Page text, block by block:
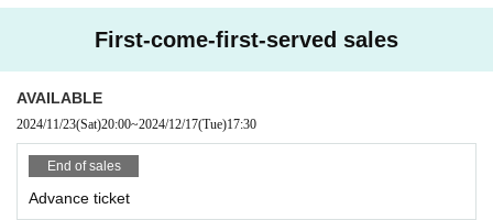
First-come-first-served sales
AVAILABLE
2024/11/23(Sat)20:00~2024/12/17(Tue)17:30
End of sales
Advance ticket